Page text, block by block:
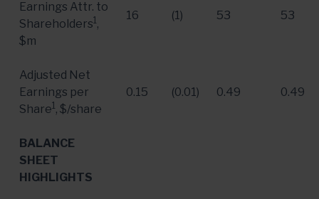
Earnings Attr. to
Shareholders1,
$m
16 (1) 53 53
Adjusted Net
Earnings per
Share1, $/share
0.15 (0.01) 0.49 0.49
BALANCE
SHEET
HIGHLIGHTS